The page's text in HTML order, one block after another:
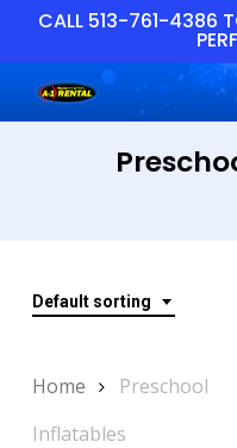
main
content
CALL 513-761-4386
Default sorting
Home
Preschool
Inflatables